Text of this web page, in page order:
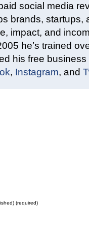
social media
brands, startups,
impact, and
he’s trained
his free
, Instagram, and
(required)